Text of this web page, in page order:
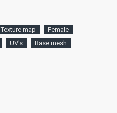
Texture map
Female
UV's
Base mesh